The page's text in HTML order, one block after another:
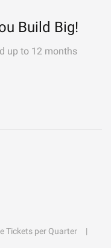
Build Big!
up to 12 months
Tickets per Quarter